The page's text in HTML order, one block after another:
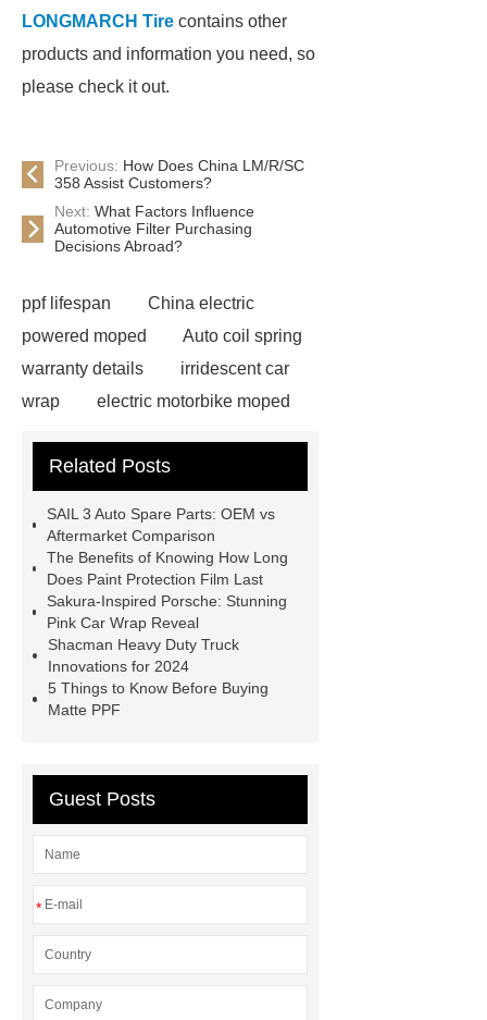
LONGMARCH Tire contains other
products and information you need, so
please check it out.
Previous: How Does China LM/R/SC
358 Assist Customers?
Next: What Factors Influence
Automotive Filter Purchasing
Decisions Abroad?
ppf lifespan
China electric
powered moped
Auto coil spring
warranty details
irridescent car
wrap
electric motorbike moped
Moped
Heavy-duty tension
diamond wrap for cars
springs
MG Auto Parts for
Sale
The Difference Between
Aftermarket Radiators And OEM
Radiators
cool wrap colours
China Custom Made Auto Coil
Drive With A Bad Radiator
wrapping vs painting
Related Posts
SAIL 3 Auto Spare Parts: OEM vs
Aftermarket Comparison
The Benefits of Knowing How Long
Does Paint Protection Film Last
Sakura-Inspired Porsche: Stunning
Pink Car Wrap Reveal
Shacman Heavy Duty Truck
Innovations for 2024
5 Things to Know Before Buying
Matte PPF
Guest Posts
*